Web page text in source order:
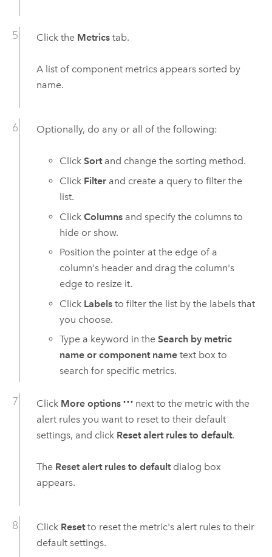
Click the Metricstab.
A list of component metrics appears sorted by
name.
Optionally, do any or all of the following:
ClickSortand change the sorting method.
Click Filter and create a query to filter the
list.
ClickColumns and specify the columns to
hide or show.
Position the pointer at the edge of a
column's header and drag the column's
edge to resize it.
Click Labels to filter the list by the labels that
you choose.
Type a keyword in theSearch by metric
name or component name text box to
search for specific metrics.
Click More options
next to the metric with the
alert rules you want to reset to their default
settings, and click Reset alert rules to default.
The Reset alert rules to defaultdialog box
appears.
Click Resetto reset the metric's alert rules to their
default settings.